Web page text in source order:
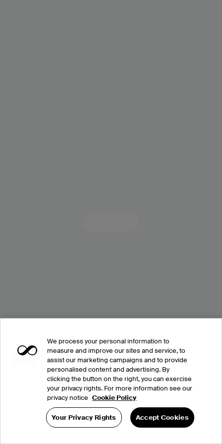
We process your personal information to
measure and improve our sites and service, to
assist our marketing campaigns and to provide
personalised content and advertising. By
clicking the button on the right, you can exercise
your privacy rights. For more information see our
privacy notice Cookie Policy
Your Privacy Rights Accept Cookies